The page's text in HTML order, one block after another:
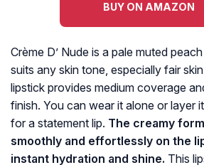
BUY ON AMAZON
Crème D’ Nude is a pale muted
suits any skin tone, especially fair
lipstick provides medium coverage
finish. You can wear it alone or layer
for a statement lip. The creamy
smoothly and effortlessly on the
instant hydration and shine. This